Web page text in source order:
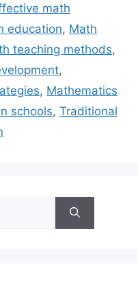
math
education, Math
teaching methods,
,
, Mathematics
schools, Traditional